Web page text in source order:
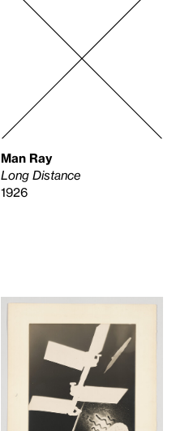
Man Ray
Long Distance
1926